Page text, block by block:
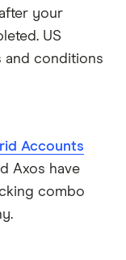
your
US
and conditions
Accounts
Axos have
combo